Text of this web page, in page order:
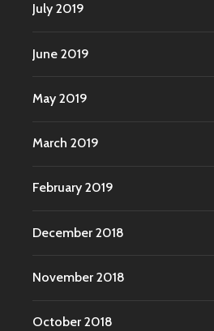
July 2019
June 2019
May 2019
March 2019
February 2019
December 2018
November 2018
October 2018